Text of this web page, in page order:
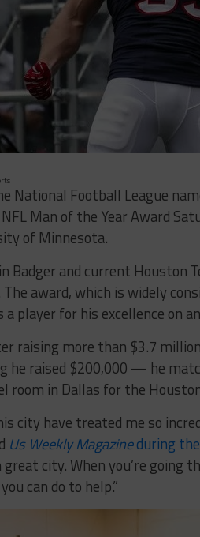
National Football League
Man of the Year Award
of Minnesota.
Badger and current Houston
. The award, which is widely
a player for his excellence on
raising more than $3.7
he raised $200,000 — he
in Dallas for the
city have treated me so
Us WeeklyMagazineduring
great city. When you’re
can do to help.”